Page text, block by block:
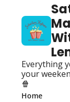
Everything
your
🍿
Home